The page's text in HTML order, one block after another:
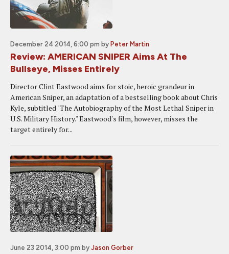
December 24 2014, 6:00 pm by Peter Martin
Review: AMERICAN SNIPER Aims At The
Bullseye, Misses Entirely
Director Clint Eastwood aims for stoic, heroic grandeur in
American Sniper, an adaptation of a bestselling book about Chris
Kyle, subtitled "The Autobiography of the Most Lethal Sniper in
U.S. Military History." Eastwood's film, however, misses the
target entirely for...
June 23 2014, 3:00 pm by Jason Gorber